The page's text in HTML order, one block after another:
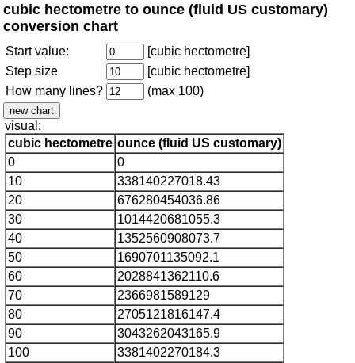
cubic hectometre to ounce (fluid US customary)
conversion chart
Start value:
[cubic hectometre]
Step size
[cubic hectometre]
How many lines?
(max 100)
visual:
cubic hectometre ounce (fluid US customary)
0
0
10
338140227018.43
20
676280454036.86
30
1014420681055.3
40
1352560908073.7
50
1690701135092.1
60
2028841362110.6
70
2366981589129
80
2705121816147.4
90
3043262043165.9
100
3381402270184.3